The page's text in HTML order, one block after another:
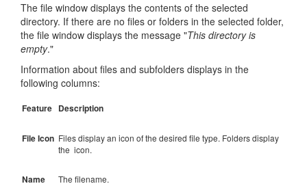
The file window displays the contents of the selected
directory. If there are no files or folders in the selected folder,
the file window displays the message "This directory is
empty."
Information about files and subfolders displays in the
following columns:
Feature Description
File Icon Files display an icon of the desired file type. Folders display
the icon.
Name The filename.